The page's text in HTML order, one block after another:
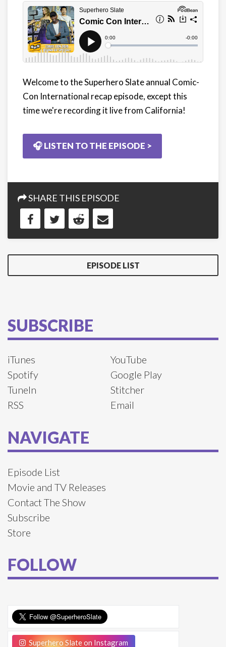
Welcome to the Superhero Slate annual Comic-
Con International recap episode, except this
time we're recording it live from California!
🎧 LISTEN TO THE EPISODE >
SHARE THIS EPISODE
EPISODE LIST
SUBSCRIBE
iTunes
YouTube
Spotify
Google Play
TuneIn
Stitcher
RSS
Email
NAVIGATE
Episode List
Movie and TV Releases
Contact The Show
Subscribe
Store
FOLLOW
Superhero Slate on Instagram